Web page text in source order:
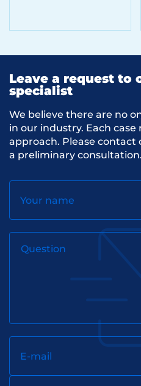
Leave a request to
specialist
We believe there are no
in our industry. Each
approach. Please contact
a preliminary consultation.
Your name
Question
E-mail